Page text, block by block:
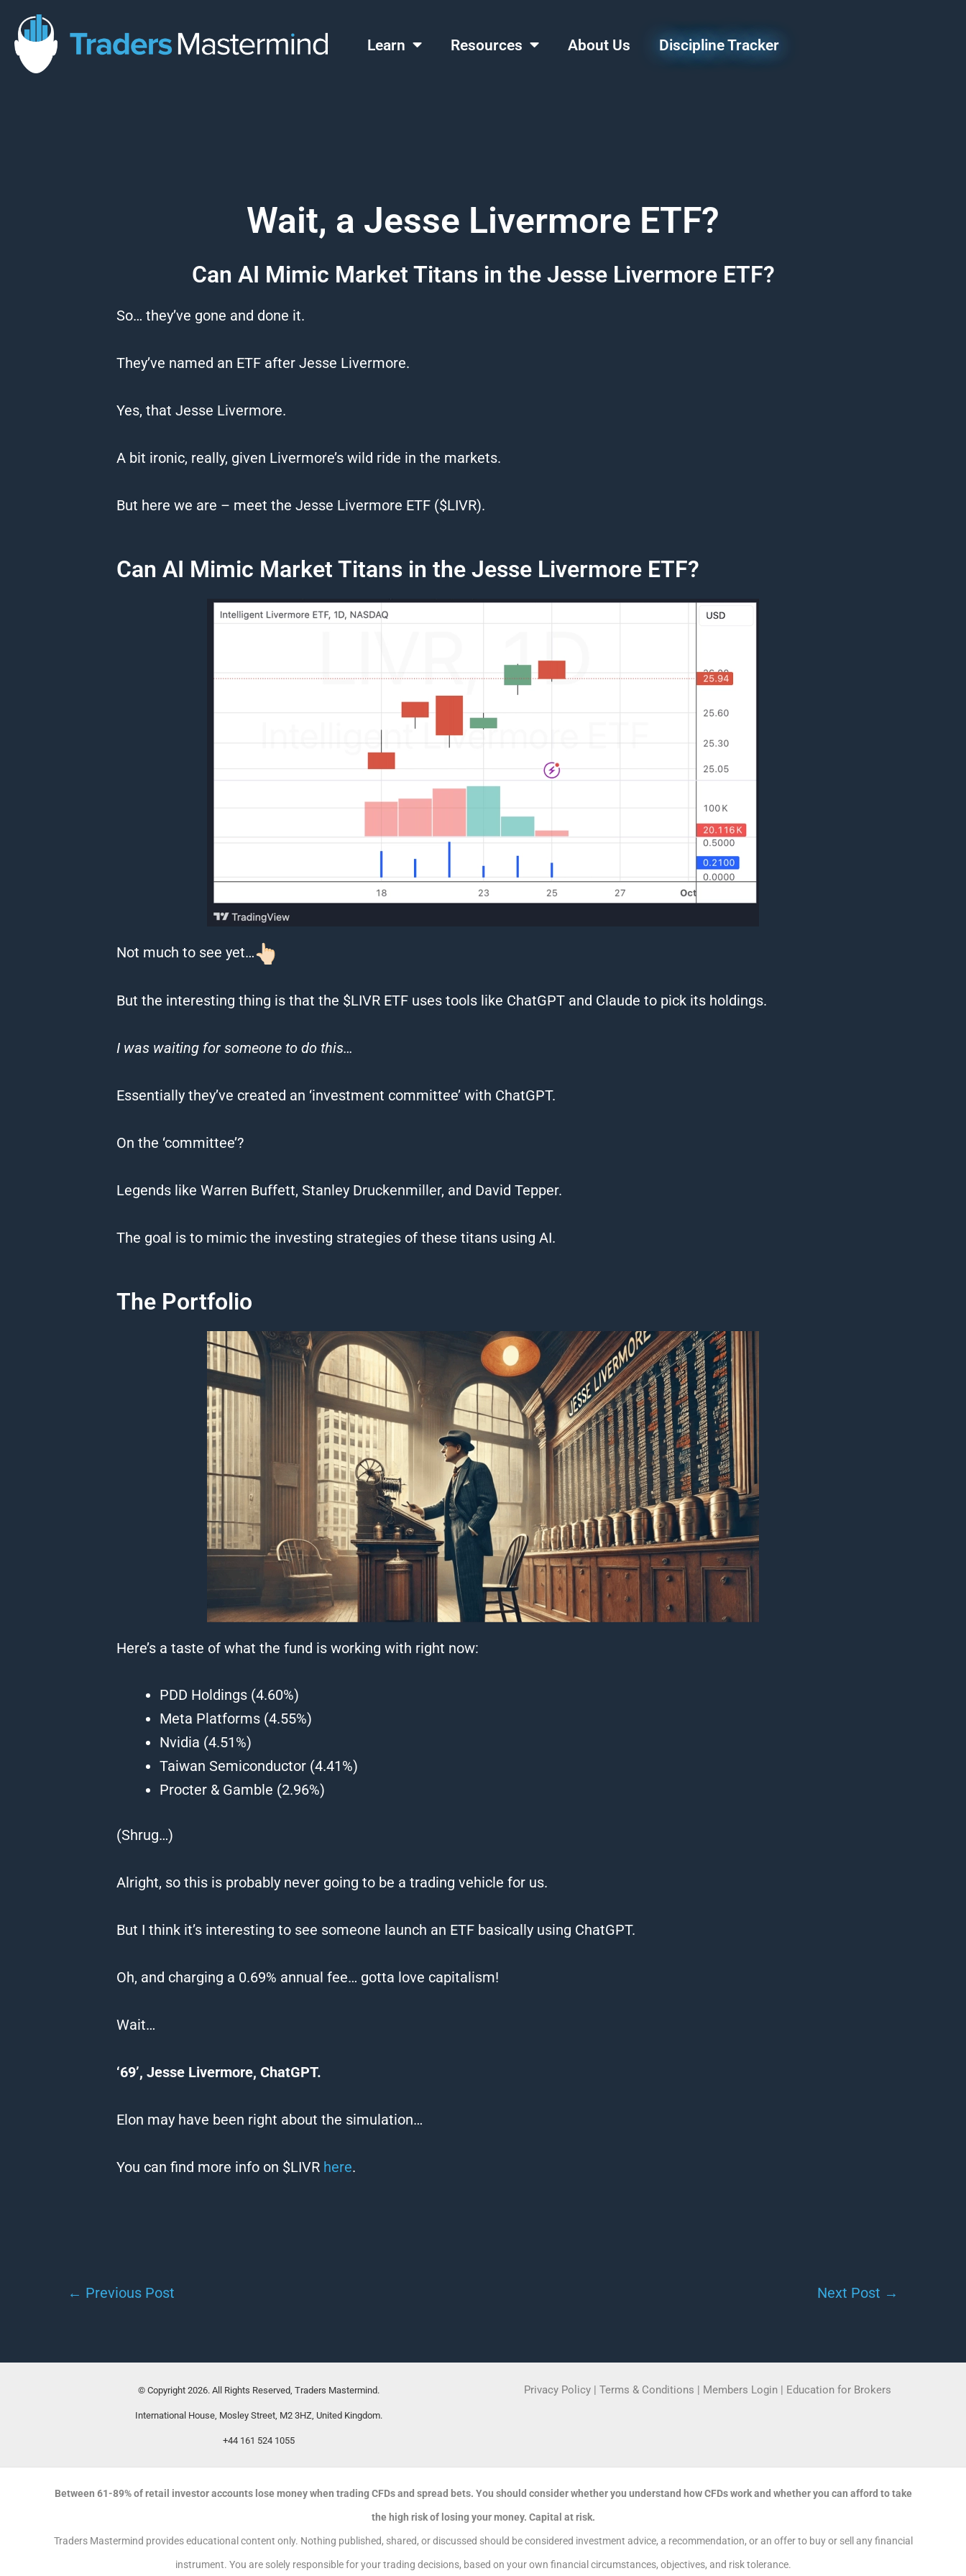
content
Learn Resources About Us Discipline Tracker
Wait, a Jesse Livermore ETF?
Can AI Mimic Market Titans in the Jesse Livermore ETF?
So… they’ve gone and done it.
They’ve named an ETF after Jesse Livermore.
Yes, that Jesse Livermore.
A bit ironic, really, given Livermore’s wild ride in the markets.
But here we are – meet the Jesse Livermore ETF ($LIVR).
Can AI Mimic Market Titans in the Jesse Livermore ETF?
Not much to see yet…
But the interesting thing is that the $LIVR ETF uses tools like ChatGPT and Claude to pick its holdings.
I was waiting for someone to do this…
Essentially they’ve created an ‘investment committee’ with ChatGPT.
On the ‘committee’?
Legends like Warren Buffett, Stanley Druckenmiller, and David Tepper.
The goal is to mimic the investing strategies of these titans using AI.
The Portfolio
Here’s a taste of what the fund is working with right now:
PDD Holdings (4.60%)
Meta Platforms (4.55%)
Nvidia (4.51%)
Taiwan Semiconductor (4.41%)
Procter & Gamble (2.96%)
(Shrug…)
Alright, so this is probably never going to be a trading vehicle for us.
But I think it’s interesting to see someone launch an ETF basically using ChatGPT.
Oh, and charging a 0.69% annual fee… gotta love capitalism!
Wait…
‘69’, Jesse Livermore, ChatGPT.
Elon may have been right about the simulation…
You can find more info on $LIVR here.
← Previous Post Next Post →
© Copyright 2026. All Rights Reserved, Traders Mastermind.
International House, Mosley Street, M2 3HZ, United Kingdom.
+44 161 524 1055
Privacy Policy | Terms & Conditions | Members Login | Education for Brokers
Between 61-89% of retail investor accounts lose money when trading CFDs and spread bets. You should consider whether you understand how CFDs work and whether you can afford to take
the high risk of losing your money. Capital at risk.
Traders Mastermind provides educational content only. Nothing published, shared, or discussed should be considered investment advice, a recommendation, or an offer to buy or sell any financial
instrument. You are solely responsible for your trading decisions, based on your own financial circumstances, objectives, and risk tolerance.